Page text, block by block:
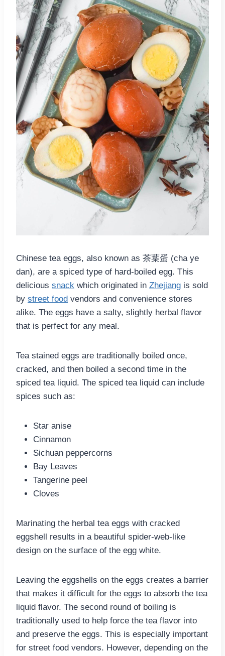
Chinese tea eggs, also known as 茶葉蛋 (cha ye
dan), are a spiced type of hard-boiled egg. This
delicious snack which originated in Zhejiang is sold
by street food vendors and convenience stores
alike. The eggs have a salty, slightly herbal flavor
that is perfect for any meal.
Tea stained eggs are traditionally boiled once,
cracked, and then boiled a second time in the
spiced tea liquid. The spiced tea liquid can include
spices such as:
Star anise
Cinnamon
Sichuan peppercorns
Bay Leaves
Tangerine peel
Cloves
Marinating the herbal tea eggs with cracked
eggshell results in a beautiful spider-web-like
design on the surface of the egg white.
Leaving the eggshells on the eggs creates a barrier
that makes it difficult for the eggs to absorb the tea
liquid flavor. The second round of boiling is
traditionally used to help force the tea flavor into
and preserve the eggs. This is especially important
for street food vendors. However, depending on the